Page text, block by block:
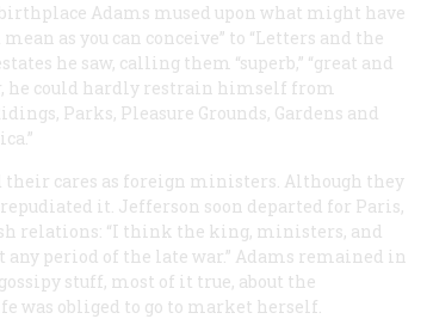
Adams mused upon what might have
as you can conceive” to “Letters and the
he saw, calling them “superb,” “great and
he could hardly restrain himself from
Parks, Pleasure Grounds, Gardens and
cares as foreign ministers. Although they
it. Jefferson soon departed for Paris,
relations: “I think the king, ministers, and
period of the late war.” Adams remained in
stuff, most of it true, about the
was obliged to go to market herself.